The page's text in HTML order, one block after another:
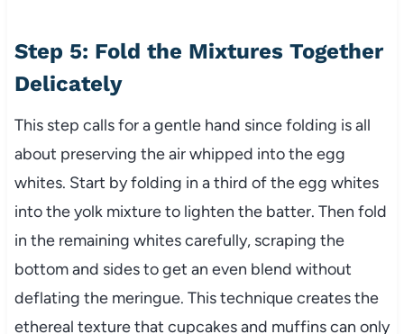
Step 5: Fold the Mixtures Together
Delicately
This step calls for a gentle hand since folding is all
about preserving the air whipped into the egg
whites. Start by folding in a third of the egg whites
into the yolk mixture to lighten the batter. Then fold
in the remaining whites carefully, scraping the
bottom and sides to get an even blend without
deflating the meringue. This technique creates the
ethereal texture that cupcakes and muffins can only